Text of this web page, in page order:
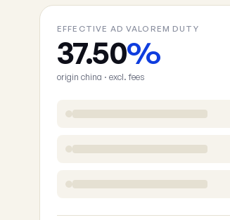
EFFECTIVE AD VALOREM DUTY
37.50%
origin china · excl. fees